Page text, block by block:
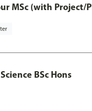
MSc (with Project/
BSc Hons